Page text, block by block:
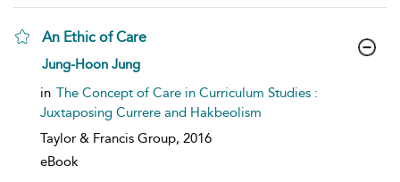
An Ethic of Care
show result details
Jung-Hoon Jung
in The Concept of Care in Curriculum Studies :
Juxtaposing Currere and Hakbeolism
Taylor & Francis Group, 2016
eBook